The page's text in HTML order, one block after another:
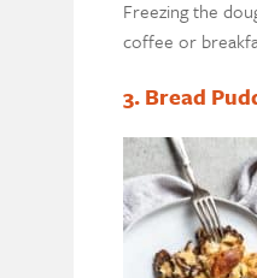
Freezing the
coffee or
3. Bread